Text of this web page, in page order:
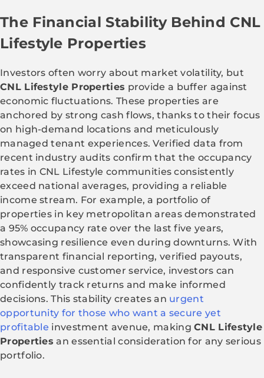
The Financial Stability Behind CNL
Lifestyle Properties
Investors often worry about market volatility, but
CNL Lifestyle Properties provide a buffer against
economic fluctuations. These properties are
anchored by strong cash flows, thanks to their focus
on high-demand locations and meticulously
managed tenant experiences. Verified data from
recent industry audits confirm that the occupancy
rates in CNL Lifestyle communities consistently
exceed national averages, providing a reliable
income stream. For example, a portfolio of
properties in key metropolitan areas demonstrated
a 95% occupancy rate over the last five years,
showcasing resilience even during downturns. With
transparent financial reporting, verified payouts,
and responsive customer service, investors can
confidently track returns and make informed
decisions. This stability creates an urgent
opportunity for those who want a secure yet
profitable investment avenue, makingCNL Lifestyle
Properties an essential consideration for any serious
portfolio.